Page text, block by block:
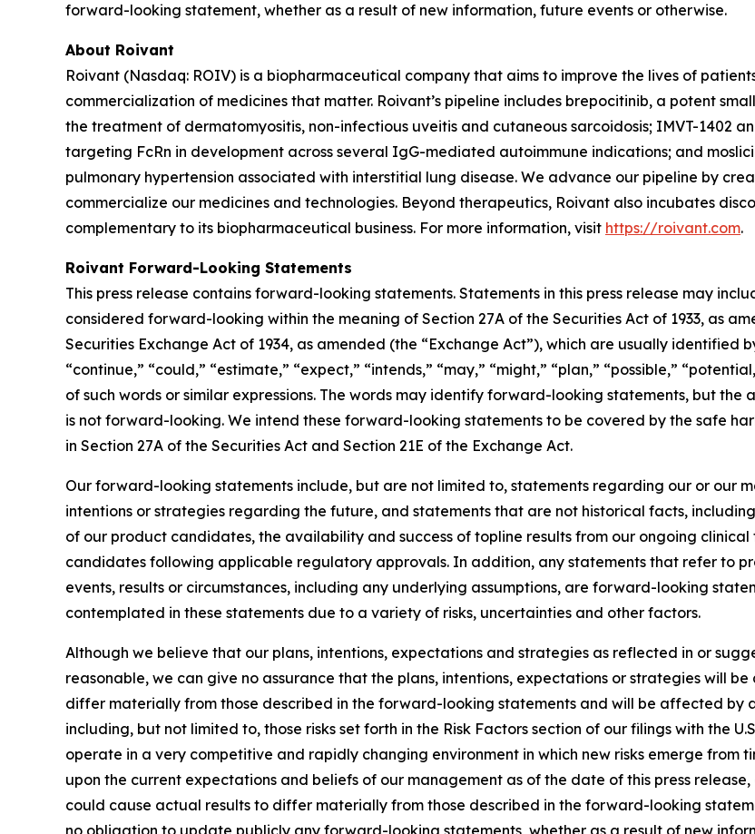
forward-looking statement, whether as a result of new information, future events or otherwise.
About Roivant
Roivant (Nasdaq: ROIV) is a biopharmaceutical company that aims to improve the lives of
commercialization of medicines that matter. Roivant’s pipeline includes brepocitinib, a potent
the treatment of dermatomyositis, non-infectious uveitis and cutaneous sarcoidosis; IMVT-1402
targeting FcRn in development across several IgG-mediated autoimmune indications; and
pulmonary hypertension associated with interstitial lung disease. We advance our pipeline by
commercialize our medicines and technologies. Beyond therapeutics, Roivant also incubates
complementary to its biopharmaceutical business. For more information, visit https://roivant.com.
Roivant Forward-Looking Statements
This press release contains forward-looking statements. Statements in this press release may
considered forward-looking within the meaning of Section 27A of the Securities Act of 1933, as
Securities Exchange Act of 1934, as amended (the “Exchange Act”), which are usually identified
“continue,” “could,” “estimate,” “expect,” “intends,” “may,” “might,” “plan,” “possible,”
of such words or similar expressions. The words may identify forward-looking statements, but
is not forward-looking. We intend these forward-looking statements to be covered by the safe
in Section 27A of the Securities Act and Section 21E of the Exchange Act.
Our forward-looking statements include, but are not limited to, statements regarding our or our
intentions or strategies regarding the future, and statements that are not historical facts,
of our product candidates, the availability and success of topline results from our ongoing
candidates following applicable regulatory approvals. In addition, any statements that refer to
events, results or circumstances, including any underlying assumptions, are forward-looking
contemplated in these statements due to a variety of risks, uncertainties and other factors.
Although we believe that our plans, intentions, expectations and strategies as reflected in or
reasonable, we can give no assurance that the plans, intentions, expectations or strategies will
differ materially from those described in the forward-looking statements and will be affected by
including, but not limited to, those risks set forth in the Risk Factors section of our filings with the
operate in a very competitive and rapidly changing environment in which new risks emerge from
upon the current expectations and beliefs of our management as of the date of this press
could cause actual results to differ materially from those described in the forward-looking
no obligation to update publicly any forward-looking statements, whether as a result of new